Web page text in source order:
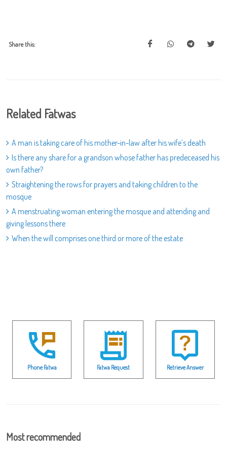
Share this:
Related Fatwas
A man is taking care of his mother-in-law after his wife’s death
Is there any share for a grandson whose father has predeceased his
own father?
Straightening the rows for prayers and taking children to the
mosque
A menstruating woman entering the mosque and attending and
giving lessons there
When the will comprises one third or more of the estate
Phone Fatwa Fatwa Request Retrieve Answer
Most recommended